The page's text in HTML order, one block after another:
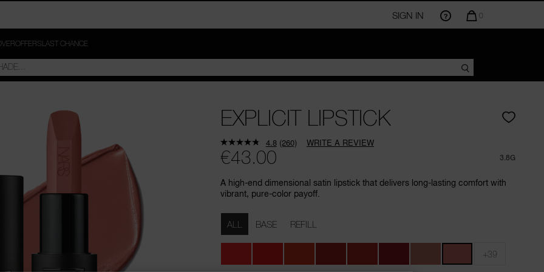
SIGN IN
QUANTITY
0
OFFERSLAST CHANCE
EXPLICIT LIPSTICK
€43.00 3.8G
A high-end dimensional satin lipstick that delivers long-lasting comfort with
vibrant, pure-color payoff.
4.8 Read
page
link.
(260) WRITE A REVIEW
Variations
ALL BASE REFILL
+39